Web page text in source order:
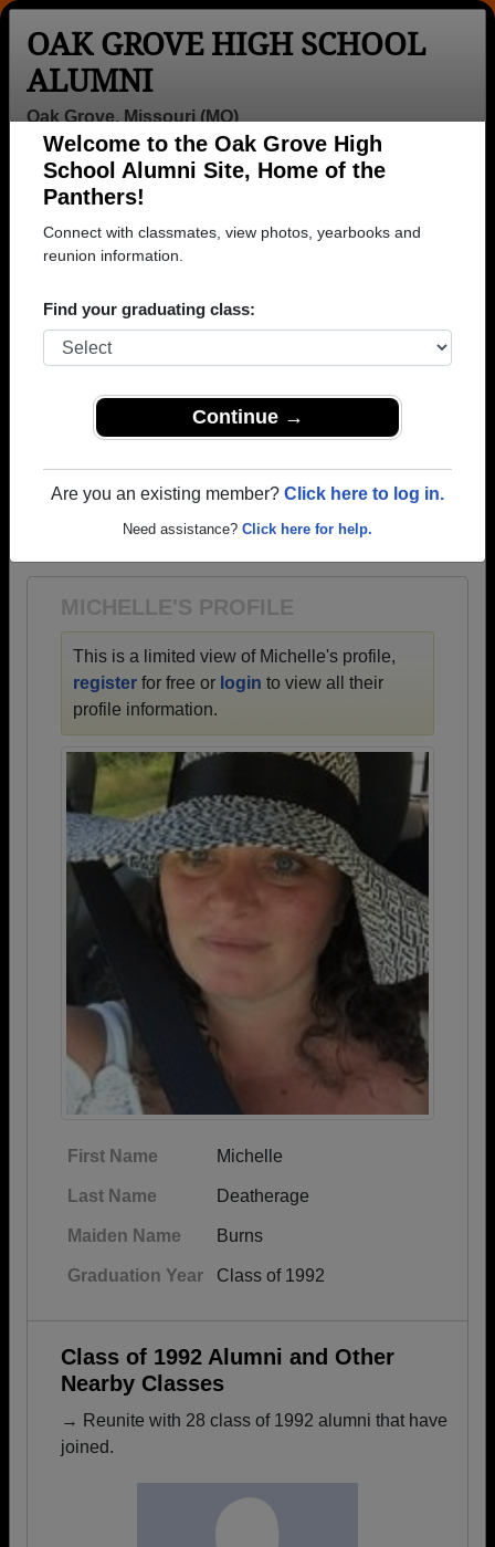
Welcome to the Oak Grove High
School Alumni Site, Home of the
Connect with classmates, view photos, yearbooks and
Find your graduating class:
Continue →
OAK GROVE HIGH SCHOOL
ALUMNI
Oak Grove, Missouri (MO)
Login
Menu
>Missouri>Oak Grove High School>Class of 1992
Michelle Burns
Michelle Deatherage
(Michelle Burns)
Class of 1992
→ Join 1984 Alumni from Oak Grove High School
that have already claimed their alumni profiles.
→ There are 77 classes, starting with the class of
1925 all the way up to class of 2026.
MICHELLE'S PROFILE
This is a limited view of Michelle's profile,
register for free or login to view all their
profile information.
First Name Michelle
Last Name Deatherage
Maiden Name Burns
Graduation Year Class of 1992
Class of 1992 Alumni and Other
Nearby Classes
→ Reunite with 28 class of 1992 alumni that have
joined.